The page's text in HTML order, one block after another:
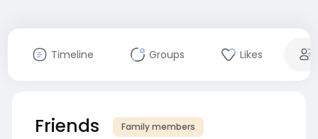
Timeline Groups Likes
Friends Family members